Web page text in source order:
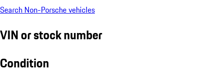
Search Non-Porsche vehicles
VIN or stock number
Condition